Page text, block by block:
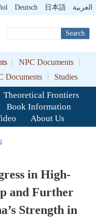
Deutsch 日本語 العربية
Search
NPC Documents
Documents Studies
Theoretical Frontiers
Book Information
About Us
in High-
and Further
Strength in